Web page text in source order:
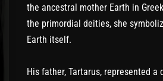
the ancestral mother Earth in
the primordial deities, she
Earth itself.
His father, Tartarus, represented a